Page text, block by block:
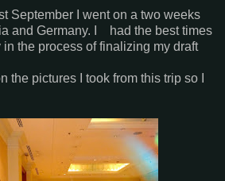
September I went on a two weeks
and Germany. I had the best times
in the process of finalizing my draft
the pictures I took from this trip so I